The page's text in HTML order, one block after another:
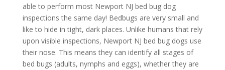
able to perform most Newport NJ bed bug dog
inspections the same day! Bedbugs are very small and
like to hide in tight, dark places. Unlike humans that rely
upon visible inspections, Newport NJ bed bug dogs use
their nose. This means they can identify all stages of
bed bugs (adults, nymphs and eggs), whether they are